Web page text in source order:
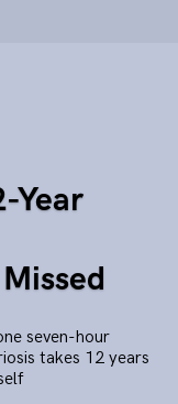
Year
seven-hour
takes 12 years